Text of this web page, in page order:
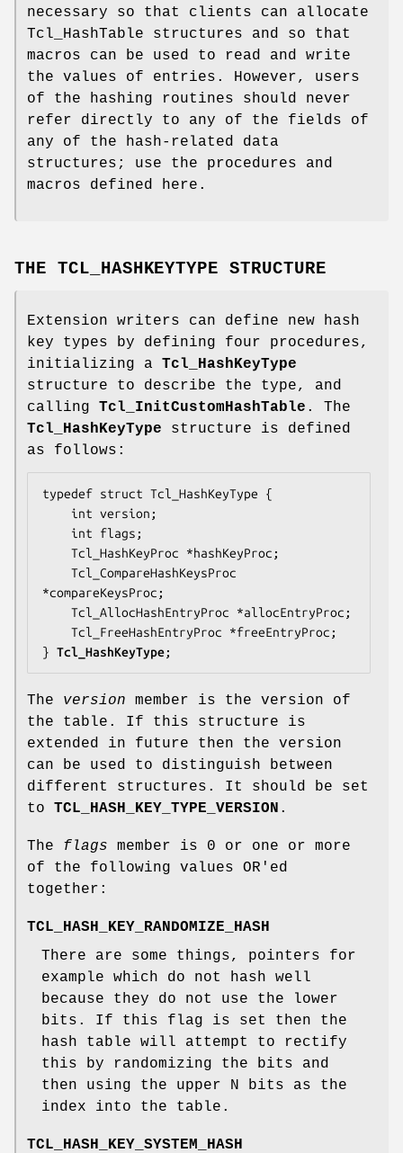
necessary so that clients can allocate
Tcl_HashTable structures and so that
macros can be used to read and write
the values of entries. However, users
of the hashing routines should never
refer directly to any of the fields of
any of the hash-related data
structures; use the procedures and
macros defined here.
THE TCL_HASHKEYTYPE STRUCTURE
Extension writers can define new hash
key types by defining four procedures,
initializing a Tcl_HashKeyType
structure to describe the type, and
calling Tcl_InitCustomHashTable . The
Tcl_HashKeyType structure is defined
as follows:
typedef struct Tcl_HashKeyType {
    int
version ;
    int
flags ;
    Tcl_HashKeyProc *
hashKeyProc ;
*compareKeysProc ;
    Tcl_AllocHashEntryProc *
allocEntryProc ;
    Tcl_FreeHashEntryProc *
freeEntryProc ;
} Tcl_HashKeyType;
The version member is the version of
the table. If this structure is
extended in future then the version
can be used to distinguish between
different structures. It should be set
to TCL_HASH_KEY_TYPE_VERSION .
The flags member is 0 or one or more
of the following values OR'ed
together:
TCL_HASH_KEY_RANDOMIZE_HASH
There are some things, pointers for
example which do not hash well
because they do not use the lower
bits. If this flag is set then the
hash table will attempt to rectify
this by randomizing the bits and
then using the upper N bits as the
index into the table.
TCL_HASH_KEY_SYSTEM_HASH